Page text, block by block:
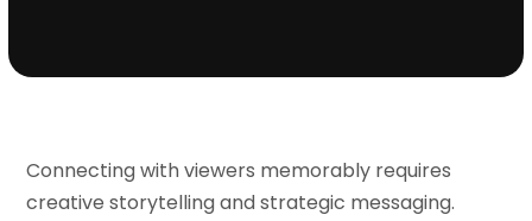
Connecting with viewers memorably requires
creative storytelling and strategic messaging.